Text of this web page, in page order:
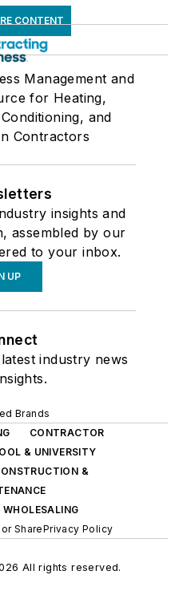
CONTENT
Management and
for Heating,
and
Contractors
insights and
assembled by our
to your inbox.
UP
industry news
Brands
CONTRACTOR
& UNIVERSITY
&
WHOLESALING
SharePrivacy Policy
All rights reserved.